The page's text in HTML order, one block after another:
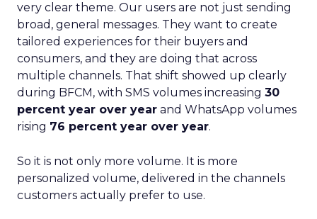
very clear theme. Our users are not just sending
broad, general messages. They want to create
tailored experiences for their buyers and
consumers, and they are doing that across
multiple channels. That shift showed up clearly
during BFCM, with SMS volumes increasing 30
percent year over year and WhatsApp volumes
rising 76 percent year over year.
So it is not only more volume. It is more
personalized volume, delivered in the channels
customers actually prefer to use.